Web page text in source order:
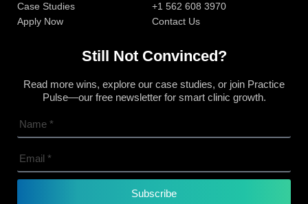
Case Studies
Apply Now
+1 562 608 3970
Contact Us
Still Not Convinced?
Read more wins, explore our case studies, or join Practice
Pulse—our free newsletter for smart clinic growth.
Subscribe